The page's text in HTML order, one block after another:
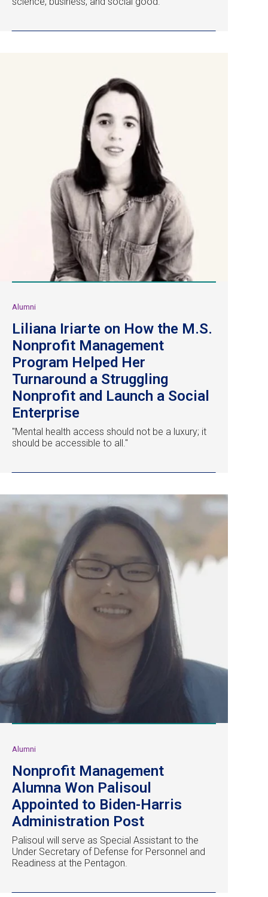
Alumni
Liliana Iriarte on How the M.S.
Nonprofit Management
Program Helped Her
Turnaround a Struggling
Nonprofit and Launch a Social
Enterprise
"Mental health access should not be a luxury; it
should be accessible to all."
Alumni
Nonprofit Management
Alumna Won Palisoul
Appointed to Biden-Harris
Administration Post
Palisoul will serve as Special Assistant to the
Under Secretary of Defense for Personnel and
Readiness at the Pentagon.